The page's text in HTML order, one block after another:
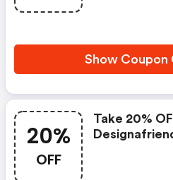
Show Coupon
20%
OFF
Take 20%